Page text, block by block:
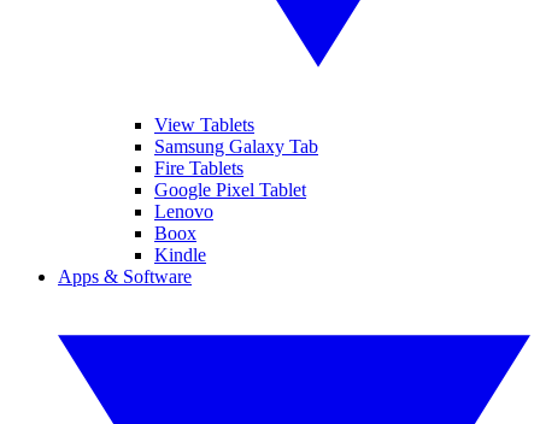
View Tablets
Samsung Galaxy Tab
Fire Tablets
Google Pixel Tablet
Lenovo
Boox
Kindle
Apps & Software